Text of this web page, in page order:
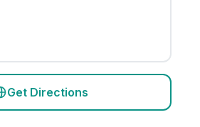
Get Directions